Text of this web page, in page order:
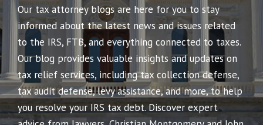
Our tax attorney blogs are here for you to stay
informed about the latest news and issues related
to the IRS, FTB, and everything connected to taxes.
Our blog provides valuable insights and updates on
tax relief services, including tax collection defense,
tax audit defense, levy assistance, and more, to help
you resolve your IRS tax debt. Discover expert